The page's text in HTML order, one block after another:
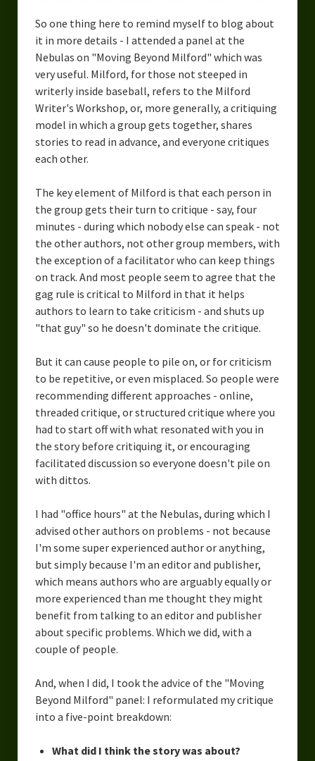
Centaurs in Myth and Media
Webcomics – Fanu Fiku
Drawing Every Day
Gallery
The Craft of Writing
Overcoming Writer’s Block
How to Become a Better Writer
Science
Reviews
Recipes
So one thing here to remind myself to blog about
it in more details - I attended a panel at the
Nebulas on "Moving Beyond Milford" which was
very useful. Milford, for those not steeped in
writerly inside baseball, refers to the Milford
Writer's Workshop, or, more generally, a critiquing
model in which a group gets together, shares
stories to read in advance, and everyone critiques
each other.
The key element of Milford is that each person in
the group gets their turn to critique - say, four
minutes - during which nobody else can speak - not
the other authors, not other group members, with
the exception of a facilitator who can keep things
on track. And most people seem to agree that the
gag rule is critical to Milford in that it helps
authors to learn to take criticism - and shuts up
"that guy" so he doesn't dominate the critique.
But it can cause people to pile on, or for criticism
to be repetitive, or even misplaced. So people were
recommending different approaches - online,
threaded critique, or structured critique where you
had to start off with what resonated with you in
the story before critiquing it, or encouraging
facilitated discussion so everyone doesn't pile on
with dittos.
I had "office hours" at the Nebulas, during which I
advised other authors on problems - not because
I'm some super experienced author or anything,
but simply because I'm an editor and publisher,
which means authors who are arguably equally or
more experienced than me thought they might
benefit from talking to an editor and publisher
about specific problems. Which we did, with a
couple of people.
And, when I did, I took the advice of the "Moving
Beyond Milford" panel: I reformulated my critique
into a five-point breakdown:
What did I think the story was about?